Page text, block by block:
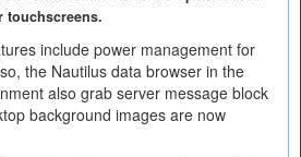
include power management for
the Nautilus data browser in the
also grab server message block
background images are now